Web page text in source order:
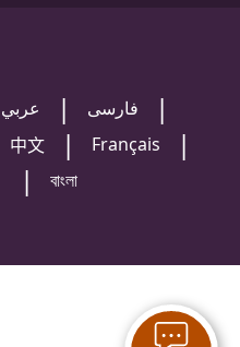
عربي
فارسی
中文
Français
বাংলা